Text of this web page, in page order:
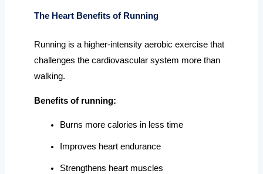
The Heart Benefits of Running
Running is a higher-intensity aerobic exercise that
challenges the cardiovascular system more than
walking.
Benefits of running:
Burns more calories in less time
Improves heart endurance
Strengthens heart muscles